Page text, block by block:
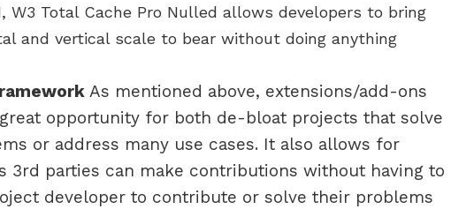
W3 Total Cache Pro Nulled allows developers to bring
and vertical scale to bear without doing anything
As mentioned above, extensions/add-ons
opportunity for both de-bloat projects that solve
or address many use cases. It also allows for
3rd parties can make contributions without having to
developer to contribute or solve their problems